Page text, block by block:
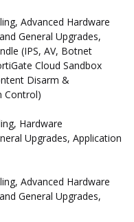
Advanced Hardware
General Upgrades,
(IPS, AV, Botnet
Cloud Sandbox
Disarm &
Control)
Hardware
Upgrades, Application
Advanced Hardware
General Upgrades,